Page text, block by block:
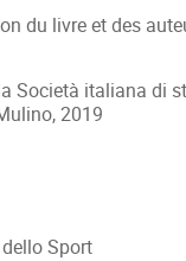
du livre et des
Società italiana di
2019
Sport